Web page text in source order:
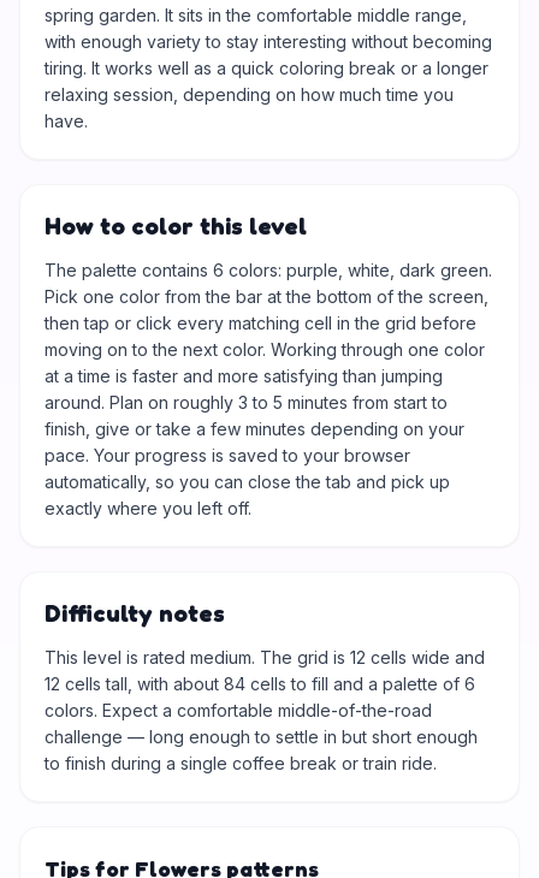
spring garden. It sits in the comfortable middle range,
with enough variety to stay interesting without becoming
tiring. It works well as a quick coloring break or a longer
relaxing session, depending on how much time you
have.
How to color this level
The palette contains 6 colors: purple, white, dark green.
Pick one color from the bar at the bottom of the screen,
then tap or click every matching cell in the grid before
moving on to the next color. Working through one color
at a time is faster and more satisfying than jumping
around. Plan on roughly 3 to 5 minutes from start to
finish, give or take a few minutes depending on your
pace. Your progress is saved to your browser
automatically, so you can close the tab and pick up
exactly where you left off.
Difficulty notes
This level is rated medium. The grid is 12 cells wide and
12 cells tall, with about 84 cells to fill and a palette of 6
colors. Expect a comfortable middle-of-the-road
challenge — long enough to settle in but short enough
to finish during a single coffee break or train ride.
Tips for Flowers patterns